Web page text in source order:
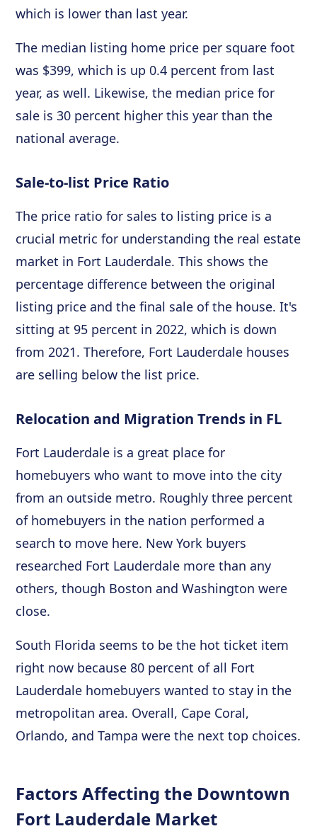
which is lower than last year.
The median listing home price per square foot
was $399, which is up 0.4 percent from last
year, as well. Likewise, the median price for
sale is 30 percent higher this year than the
national average.
Sale-to-list Price Ratio
The price ratio for sales to listing price is a
crucial metric for understanding the real estate
market in Fort Lauderdale. This shows the
percentage difference between the original
listing price and the final sale of the house. It's
sitting at 95 percent in 2022, which is down
from 2021. Therefore, Fort Lauderdale houses
are selling below the list price.
Relocation and Migration Trends in FL
Fort Lauderdale is a great place for
homebuyers who want to move into the city
from an outside metro. Roughly three percent
of homebuyers in the nation performed a
search to move here. New York buyers
researched Fort Lauderdale more than any
others, though Boston and Washington were
close.
South Florida seems to be the hot ticket item
right now because 80 percent of all Fort
Lauderdale homebuyers wanted to stay in the
metropolitan area. Overall, Cape Coral,
Orlando, and Tampa were the next top choices.
Factors Affecting the Downtown
Fort Lauderdale Market